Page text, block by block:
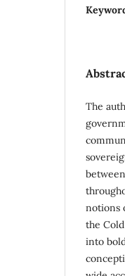
The
notions
the
into